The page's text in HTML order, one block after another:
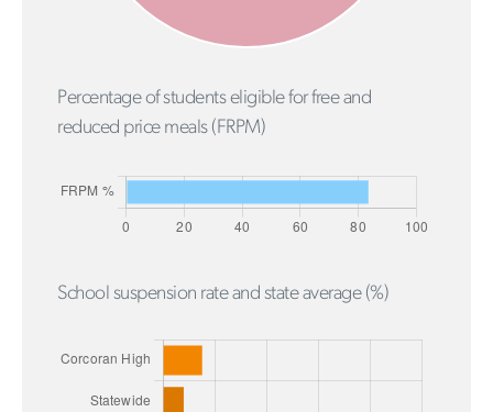
Percentage of students eligible for free and
reduced price meals (FRPM)
School suspension rate and state average (%)